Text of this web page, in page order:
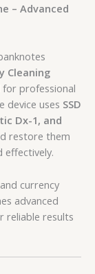
– Advanced
Cleaning
professional
device uses SSD
Dx-1, and
restore them
effectively.
currency
advanced
reliable results